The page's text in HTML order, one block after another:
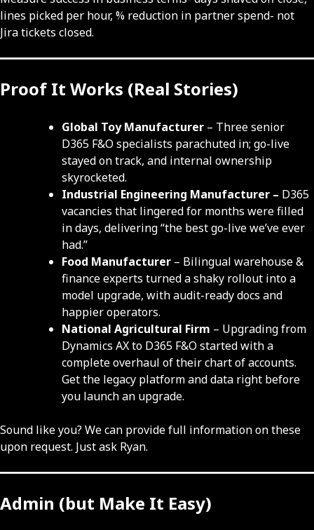
lines picked per hour, % reduction in partner spend- not
Jira tickets closed.
Proof It Works (Real Stories)
Global Toy Manufacturer – Three senior
D365 F&O specialists parachuted in; go-live
stayed on track, and internal ownership
skyrocketed.
Industrial Engineering Manufacturer – D365
vacancies that lingered for months were filled
in days, delivering “the best go-live we’ve ever
had.”
Food Manufacturer – Bilingual warehouse &
finance experts turned a shaky rollout into a
model upgrade, with audit-ready docs and
happier operators.
National Agricultural Firm – Upgrading from
Dynamics AX to D365 F&O started with a
complete overhaul of their chart of accounts.
Get the legacy platform and data right before
you launch an upgrade.
Sound like you? We can provide full information on these
upon request. Just ask Ryan.
Admin (but Make It Easy)